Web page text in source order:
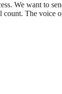
We want to
The